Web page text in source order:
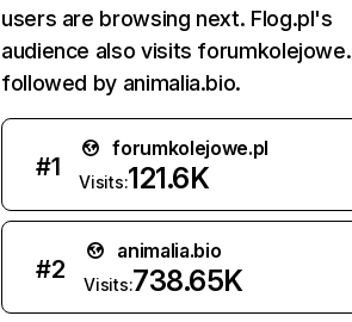
users are browsing next. Flog.pl's
audience also visits
followed by animalia.bio.
#1
forumkolejowe.pl
Visits:121.6K
#2
animalia.bio
Visits:738.65K